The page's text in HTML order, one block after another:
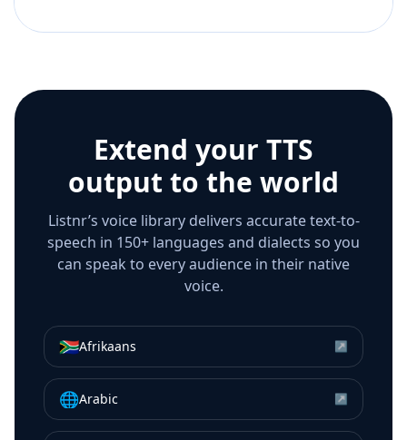
Extend your TTS
output to the world
Listnr’s voice library delivers accurate text-to-
speech in 150+ languages and dialects so you
can speak to every audience in their native
voice.
🇿🇦Afrikaans ↗
🌐Arabic ↗